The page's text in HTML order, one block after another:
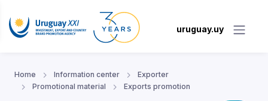
uruguay.uy
Home Information center
Exporter
Promotional material
Exports promotion